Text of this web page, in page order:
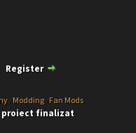
Register
› Modding› Fan Mods
proiect finalizat